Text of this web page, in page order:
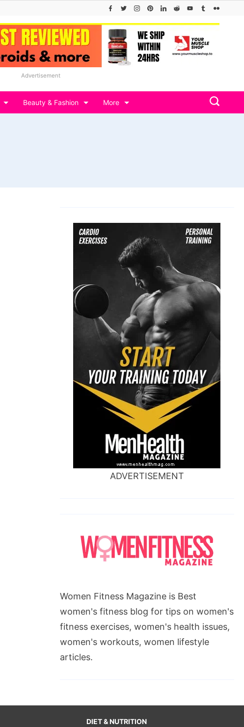
Advertisement
Beauty & Fashion More
ADVERTISEMENT
Women Fitness Magazine is Best
women's fitness blog for tips on women's
fitness exercises, women's health issues,
women's workouts, women lifestyle
articles.
DIET & NUTRITION